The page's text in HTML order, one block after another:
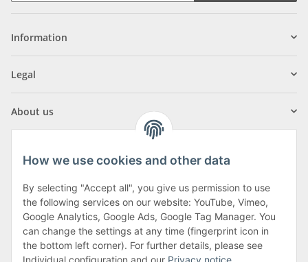
Information
Legal
About us
Klagenfurter Street 29
9556 Liebenfels
Monday to Thursday: 8am to 4:30pm
Friday: 8 to 12 o'clock
How we use cookies and other data
By selecting "Accept all", you give us permission to use
the following services on our website: YouTube, Vimeo,
Google Analytics, Google Ads, Google Tag Manager. You
can change the settings at any time (fingerprint icon in
the bottom left corner). For further details, please see